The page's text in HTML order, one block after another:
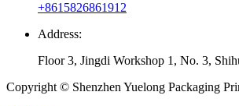
+8615826861912
Address:
Floor 3, Jingdi Workshop 1, No. 3,
Copyright © Shenzhen Yuelong Packaging